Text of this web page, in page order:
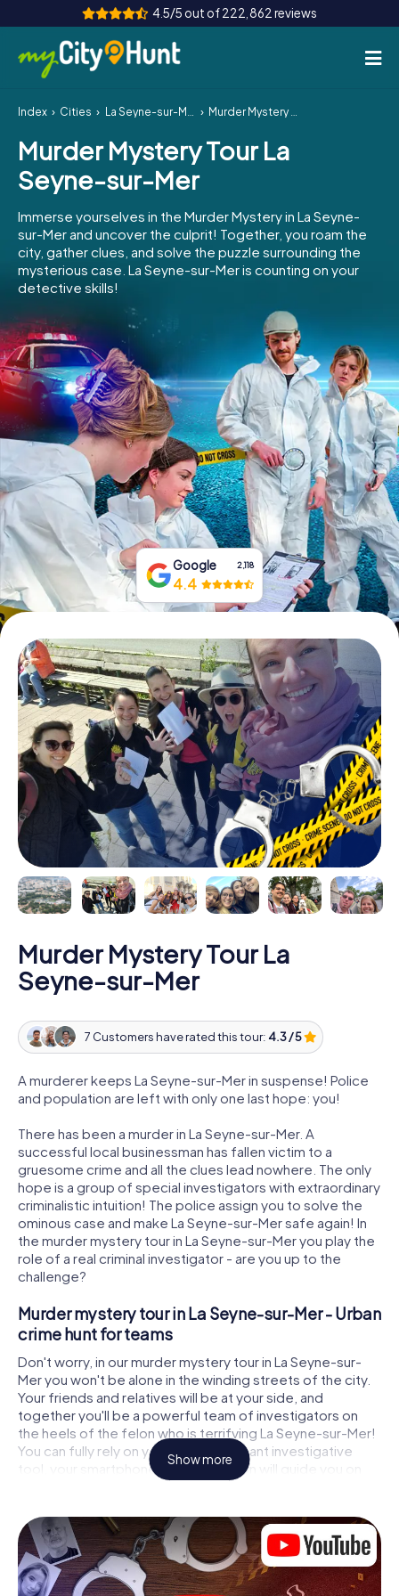
4.5/5 out of 222,862 reviews
How it works
Cities
Tours
Team Building
Tickets
INT AT
ES
IE
IT
NL
Book Tickets
Buy Gift Vouchers
Index Cities La Seyne-sur-Mer Murder Mystery Tour La Seyne-sur-Mer
Murder Mystery Tour La
Seyne-sur-Mer
Immerse yourselves in the Murder Mystery in La Seyne-
sur-Mer and uncover the culprit! Together, you roam the
city, gather clues, and solve the puzzle surrounding the
mysterious case. La Seyne-sur-Mer is counting on your
detective skills!
Google 2,118
4.4
Murder Mystery Tour La
Seyne-sur-Mer
7 Customers have rated this tour: 4.3 / 5
A murderer keeps La Seyne-sur-Mer in suspense! Police
and population are left with only one last hope: you!
There has been a murder in La Seyne-sur-Mer. A
successful local businessman has fallen victim to a
gruesome crime and all the clues lead nowhere. The only
hope is a group of special investigators with extraordinary
criminalistic intuition! The police assign you to solve the
ominous case and make La Seyne-sur-Mer safe again! In
the murder mystery tour in La Seyne-sur-Mer you play the
role of a real criminal investigator - are you up to the
challenge?
Murder mystery tour in La Seyne-sur-Mer - Urban
crime hunt for teams
Don't worry, in our murder mystery tour in La Seyne-sur-
Mer you won't be alone in the winding streets of the city.
Your friends and relatives will be at your side, and
together you'll be a powerful team of investigators on
the heels of the felon who is terrifying La Seyne-sur-Mer!
You can fully rely on your most important investigative
tool, your smartphone. GPS navigation will guide you on
your search for clues to the crime scene, to numerous
crime, and finally to the murderer. At each location, you
crack tricky puzzles and get closer to solving the case
piece by piece. Unlike a classic murder mystery dinner in
La Seyne-sur-Mer, you control the action, move around in
Show more